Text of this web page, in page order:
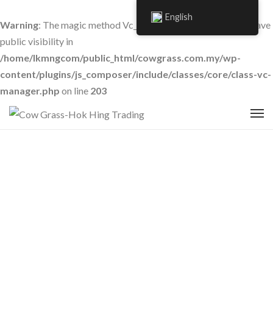
Warning: The magic method Vc_Manager::__wakeup() must have
public visibility in
/home/lkmngcom/public_html/cowgrass.com.my/wp-
content/plugins/js_composer/include/classes/core/class-vc-
manager.php on line 203
English